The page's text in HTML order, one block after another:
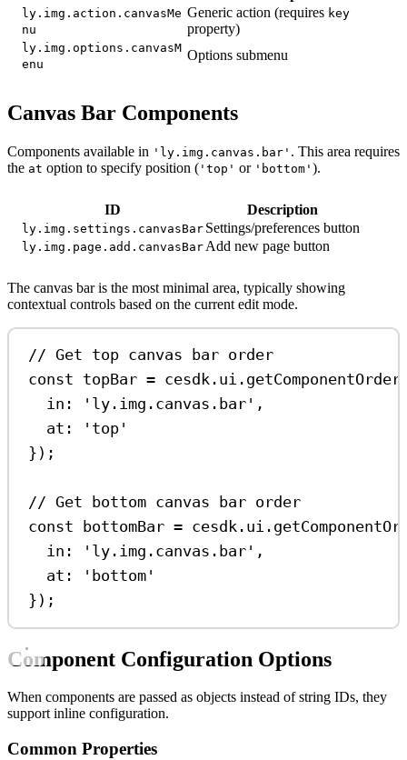
ly.img.action.canvasMe
nu
Generic action (requires key
property)
ly.img.options.canvasM
enu
Options submenu
Canvas Bar Components
Components available in 'ly.img.canvas.bar' . This area requires
the at option to specify position ( 'top' or 'bottom' ).
ID Description
ly.img.settings.canvasBar Settings/preferences button
ly.img.page.add.canvasBar Add new page button
The canvas bar is the most minimal area, typically showing
contextual controls based on the current edit mode.
// Get top canvas bar order
const topBar = cesdk . ui . getComponentOrder
in:
'ly.img.canvas.bar' ,
at:
'top'
});
// Get bottom canvas bar order
const
bottomBar = cesdk . ui .
in:
'ly.img.canvas.bar' ,
at:
'bottom'
});
Component Configuration Options
When components are passed as objects instead of string IDs, they
support inline configuration.
Common Properties